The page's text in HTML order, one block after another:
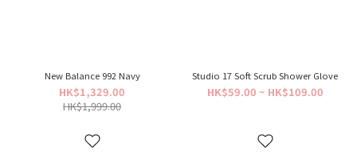
New Balance 992 Navy
HK$1,329.00
HK$1,999.00
Studio 17 Soft Scrub Shower Glove
HK$59.00 ~ HK$109.00